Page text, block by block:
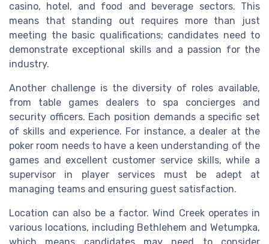
casino, hotel, and food and beverage sectors. This
means that standing out requires more than just
meeting the basic qualifications; candidates need to
demonstrate exceptional skills and a passion for the
industry.
Another challenge is the diversity of roles available,
from table games dealers to spa concierges and
security officers. Each position demands a specific set
of skills and experience. For instance, a dealer at the
poker room needs to have a keen understanding of the
games and excellent customer service skills, while a
supervisor in player services must be adept at
managing teams and ensuring guest satisfaction.
Location can also be a factor. Wind Creek operates in
various locations, including Bethlehem and Wetumpka,